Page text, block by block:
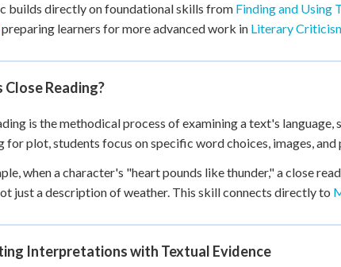
builds directly on foundational skills from Finding and Using
preparing learners for more advanced work in Literary
Reading?
is the methodical process of examining a text's
for plot, students focus on specific word choices, images,
when a character's "heart pounds like thunder," a close
just a description of weather. This skill connects directly to
Interpretations with Textual Evidence